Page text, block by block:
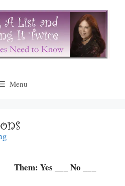
Menu
Yes ___ No ___